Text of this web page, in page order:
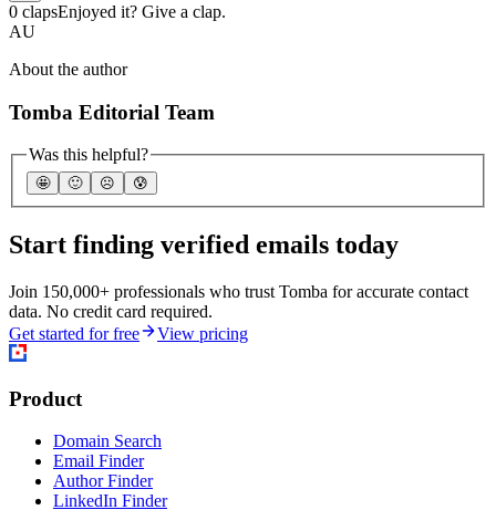
0 clapsEnjoyed it? Give a clap.
AU
About the author
Tomba Editorial Team
Was this helpful?
🤩 🙂 ☹️ 😰
Start finding verified emails today
Join 150,000+ professionals who trust Tomba for accurate contact
data. No credit card required.
Get started for free
View pricing
Product
Domain Search
Email Finder
Author Finder
LinkedIn Finder